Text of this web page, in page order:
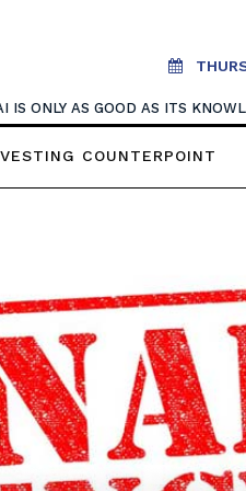
IS ONLY AS GOOD AS ITS
COUNTERPOINT